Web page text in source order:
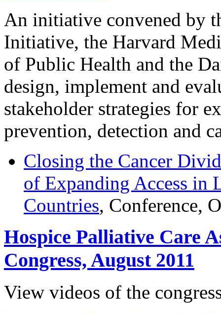
An initiative convened by
Initiative, the Harvard
of Public Health and the
design, implement and
stakeholder strategies for
prevention, detection and
Closing the Cancer
of Expanding Access in
Countries, Conference,
Hospice Palliative Care
Congress, August 2011
View videos of the